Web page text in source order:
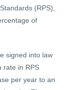
(RPS),
of
signed into law
rate in RPS
per year to an